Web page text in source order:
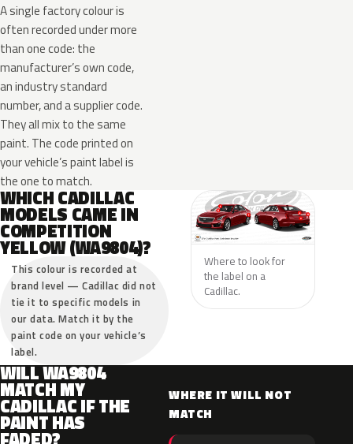
A single factory colour is
often recorded under more
than one code: the
manufacturer’s own code,
an industry standard
number, and a supplier code.
They all mix to the same
paint. The code printed on
your vehicle’s paint label is
the one to match.
WHICH CADILLAC
MODELS CAME IN
COMPETITION
YELLOW (WA9804)?
This colour is recorded at
brand level — Cadillac did not
tie it to specific models in
our data. Match it by the
paint code on your vehicle’s
label.
Where to look for
the label on a
Cadillac.
WILL WA9804
MATCH MY
CADILLAC IF THE
PAINT HAS
WHERE IT WILL NOT
MATCH